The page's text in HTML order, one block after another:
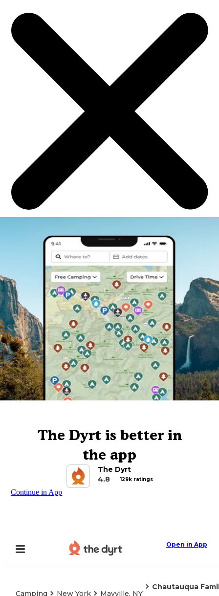
The Dyrt is better in
the app
The Dyrt
4.8
129k ratings
Continue in App
Open in App
Camping New York Mayville, NY
Chautauqua